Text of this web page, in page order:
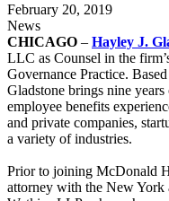
February 20, 2019
News
CHICAGO – Hayley J.
LLC as Counsel in the
Governance Practice.
Gladstone brings nine
employee benefits
and private companies,
a variety of industries.
Prior to joining McDonald
attorney with the New